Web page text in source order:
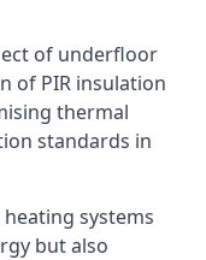
of underfloor
of PIR insulation
thermal
standards in
systems
but also